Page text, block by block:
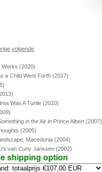
Works (2020)
a Child Went Forth (2017)
Was A Turtle (2010)
in the Air in Prince Albert (2007)
(2005)
Macedonia (2004)
van Cuny Janssen (2002)
volgende
shipping option